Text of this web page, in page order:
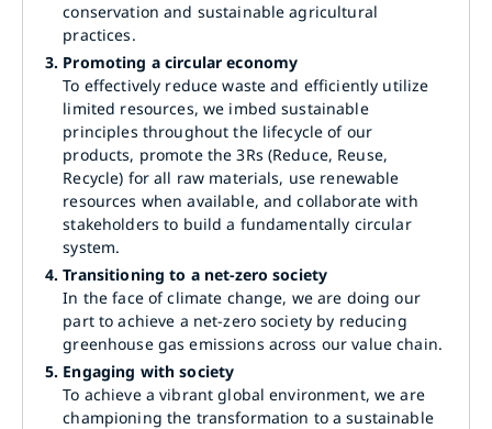
conservation and sustainable agricultural
practices.
3. Promoting a circular economy
To effectively reduce waste and efficiently utilize
limited resources, we imbed sustainable
principles throughout the lifecycle of our
products, promote the 3Rs (Reduce, Reuse,
Recycle) for all raw materials, use renewable
resources when available, and collaborate with
stakeholders to build a fundamentally circular
system.
4. Transitioning to a net-zero society
In the face of climate change, we are doing our
part to achieve a net-zero society by reducing
greenhouse gas emissions across our value chain.
5. Engaging with society
To achieve a vibrant global environment, we are
championing the transformation to a sustainable